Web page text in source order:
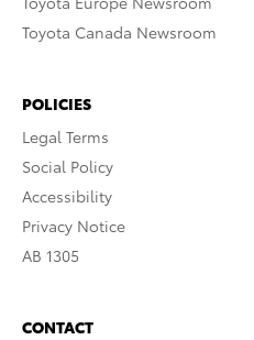
Toyota Canada Newsroom
POLICIES
Legal Terms
Social Policy
Accessibility
Privacy Notice
AB 1305
CONTACT